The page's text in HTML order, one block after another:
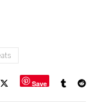
Save